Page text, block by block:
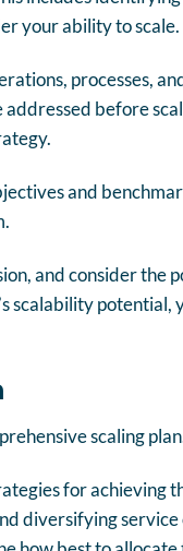
your ability to scale.
processes,
before
and
and consider the
scalability potential,
scaling
for achieving
diversifying service